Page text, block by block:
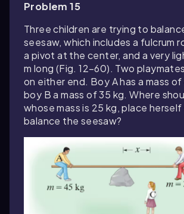
Problem 15
Three children are trying to
seesaw, which includes a fulcrum
a pivot at the center, and a very
m long (Fig. 12–60). Two
on either end. Boy A has a mass
boy B a mass of 35 kg. Where
whose mass is 25 kg, place
balance the seesaw?